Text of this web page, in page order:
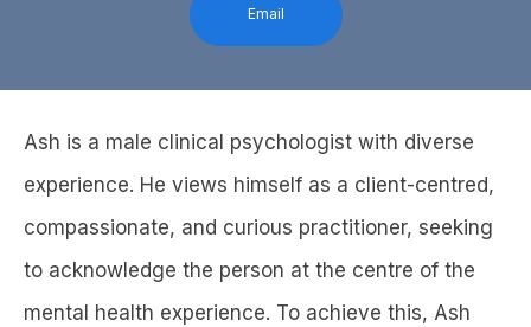
Email
Ash is a male clinical psychologist with diverse
experience. He views himself as a client-centred,
compassionate, and curious practitioner, seeking
to acknowledge the person at the centre of the
mental health experience. To achieve this, Ash